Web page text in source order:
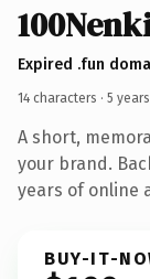
Expired .fun
14 characters · 5
A short,
your brand.
years of online
BUY-IT-